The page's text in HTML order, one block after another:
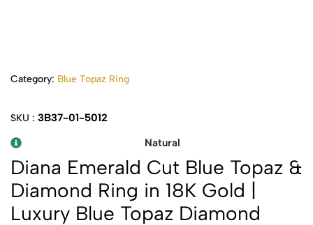
Category: Blue Topaz Ring
SKU : 3B37-01-5012
Natural
Diana Emerald Cut Blue Topaz &
Diamond Ring in 18K Gold |
Luxury Blue Topaz Diamond